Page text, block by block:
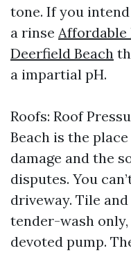
tone. If you
a rinse Affordable
Deerfield Beach
a impartial pH.
Roofs: Roof
Beach is the
damage and the
disputes. You
driveway. Tile
tender-wash
devoted pump.